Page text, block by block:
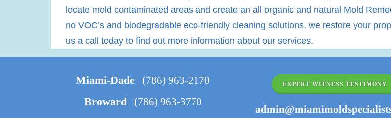
locate mold contaminated areas and create an all organic and natural Mold
no VOC’s and biodegradable eco-friendly cleaning solutions, we restore your
us a call today to find out more information about our services.
Miami-Dade (786) 963-2170
Broward (786) 963-3770
EXPERT WITNESS TESTIMONY